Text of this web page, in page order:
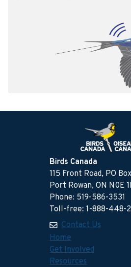
Birds Canada
115 Front Road, PO
Port Rowan, ON N0E
Phone: 519-586-3531
Toll-free: 1-888-448-
Contact Us
Home
Get Involved
Resources